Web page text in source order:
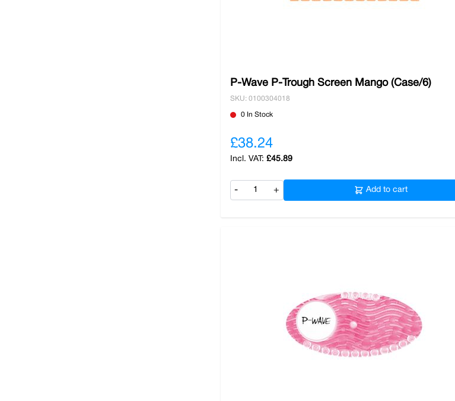
P-Wave P-Trough Screen Mango (Case/6)
SKU: 0100304018
0 In Stock
£38.24
£45.89
- + Add to cart